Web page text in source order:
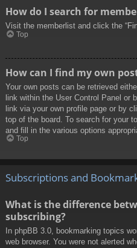
How do I search for
Visit the memberlist and click the
Top
How can I find my own
Your own posts can be retrieved
link within the User Control Panel or
link via your own profile page or by
top of the board. To search for your
and fill in the various options
Top
Subscriptions and
What is the difference
subscribing?
In phpBB 3.0, bookmarking topics
web browser. You were not alerted